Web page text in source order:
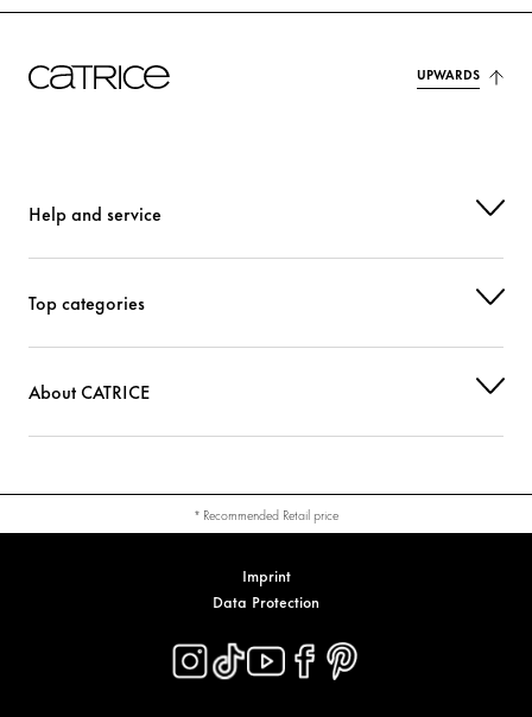
UPWARDS
Help and service
Top categories
About CATRICE
* Recommended Retail price
Imprint
Data Protection